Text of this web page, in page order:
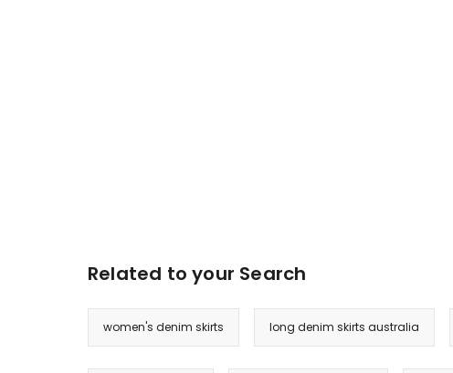
Related to your Search
women's denim skirts long denim skirts australia